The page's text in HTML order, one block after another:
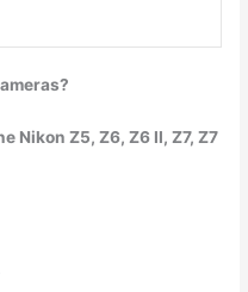
Nikon Z5, Z6, Z6 II, Z7, Z7